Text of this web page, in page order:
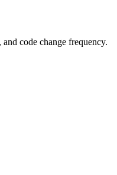
code change frequency.